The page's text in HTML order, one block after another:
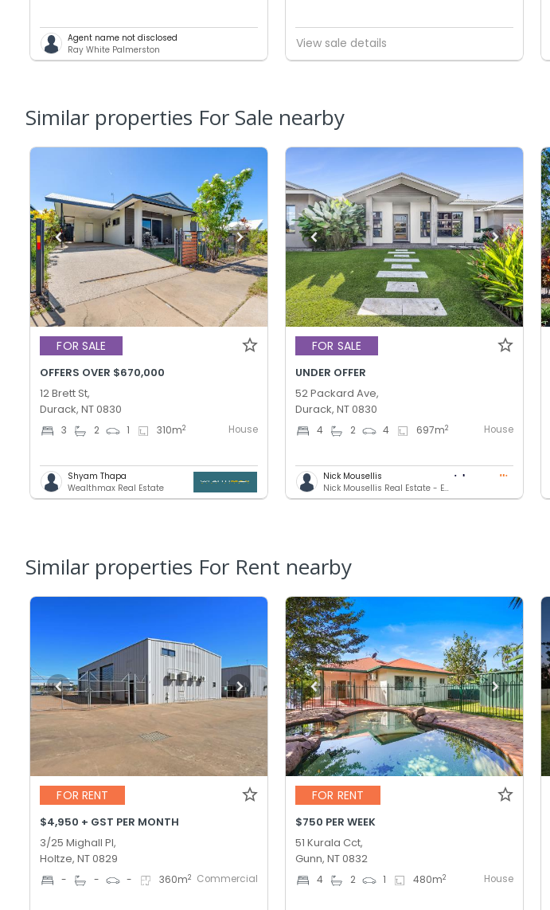
Agent name not disclosed
Ray White Palmerston
View sale details
Similar properties For Sale nearby
FOR SALE
OFFERS OVER $670,000
12 Brett St,
Durack, NT 0830
3 2 1 310m2 House
Shyam Thapa
Wealthmax Real Estate
FOR SALE
UNDER OFFER
52 Packard Ave,
Durack, NT 0830
4 2 4 697m2 House
Nick Mousellis
Nick Mousellis Real Estate - Eview Group
Similar properties For Rent nearby
FOR RENT
$4,950 + GST PER MONTH
3/25 Mighall Pl,
Holtze, NT 0829
- - - 360m2 Commercial
FOR RENT
$750 PER WEEK
51 Kurala Cct,
Gunn, NT 0832
4 2 1 480m2 House